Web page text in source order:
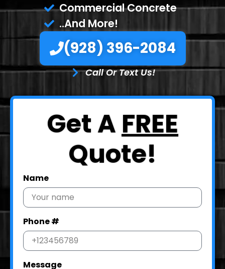
Commercial Concrete
..And More!
(928) 396-2084
Call Or Text Us!
Get AFREE
Quote!
Name
Phone #
Message